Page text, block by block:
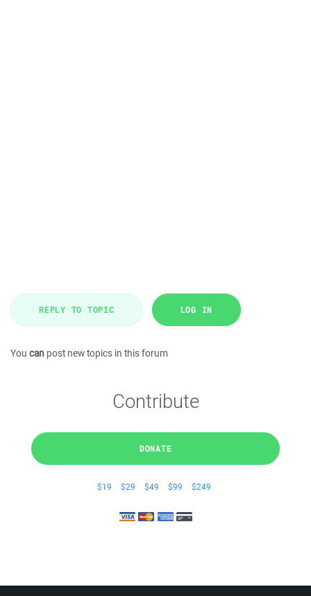
REPLY TO TOPIC LOG IN
You can post new topics in this forum
Contribute
DONATE
$19 $29 $49 $99 $249